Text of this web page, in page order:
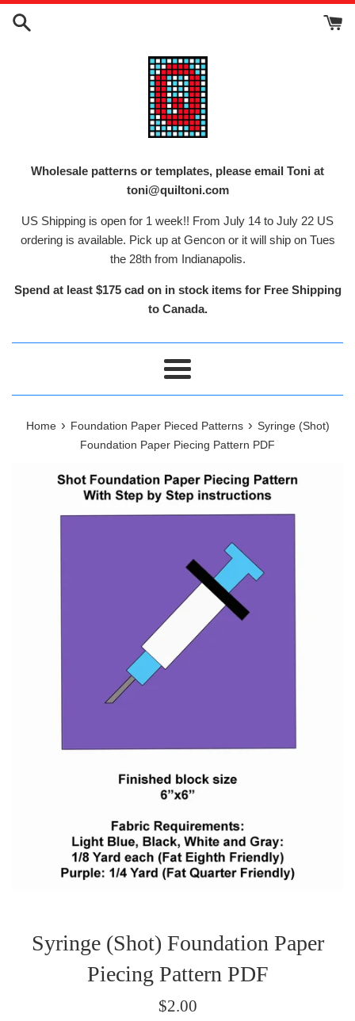
Skip
Wholesale patterns or templates, please email Toni at
toni@quiltoni.com
US Shipping is open for 1 week!! From July 14 to July 22 US
ordering is available. Pick up at Gencon or it will ship on Tues
the 28th from Indianapolis.
Spend at least $175 cad on in stock items for Free Shipping
to Canada.
Menu
Home › Foundation Paper Pieced Patterns › Syringe (Shot)
Foundation Paper Piecing Pattern PDF
Syringe (Shot) Foundation Paper
Piecing Pattern PDF
Regular
$2.00